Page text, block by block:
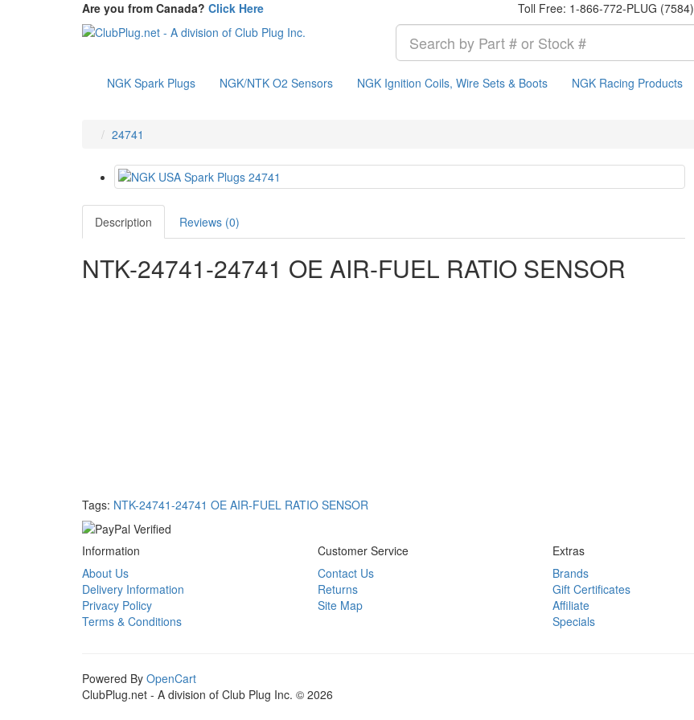
Are you from Canada? Click Here Toll Free: 1-866-772-PLUG (7584)
NGK Spark Plugs NGK/NTK O2 Sensors NGK Ignition Coils, Wire Sets & Boots NGK Racing Products
24741
Description Reviews (0)
NTK-24741-24741 OE AIR-FUEL RATIO SENSOR
Tags: NTK-24741-24741 OE AIR-FUEL RATIO SENSOR
Information
About Us
Delivery Information
Privacy Policy
Terms & Conditions
Customer Service
Contact Us
Returns
Site Map
Extras
Brands
Gift Certificates
Affiliate
Specials
Powered By OpenCart
ClubPlug.net - A division of Club Plug Inc. © 2026